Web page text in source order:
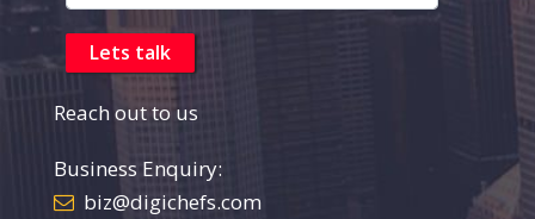
Reach out to us
Business Enquiry:
biz@digichefs.com